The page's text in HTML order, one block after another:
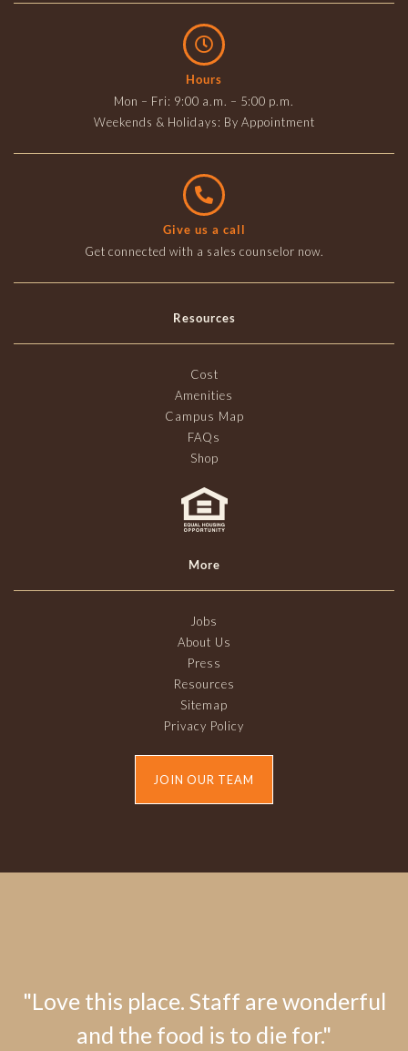
Hours
Mon – Fri: 9:00 a.m. – 5:00 p.m.
Weekends & Holidays: By Appointment
Give us a call
Get connected with a sales counselor now.
Resources
Cost
Amenities
Campus Map
FAQs
Shop
More
Jobs
About Us
Press
Resources
Sitemap
Privacy Policy
JOIN OUR TEAM
"Love this place. Staff are wonderful
and the food is to die for."